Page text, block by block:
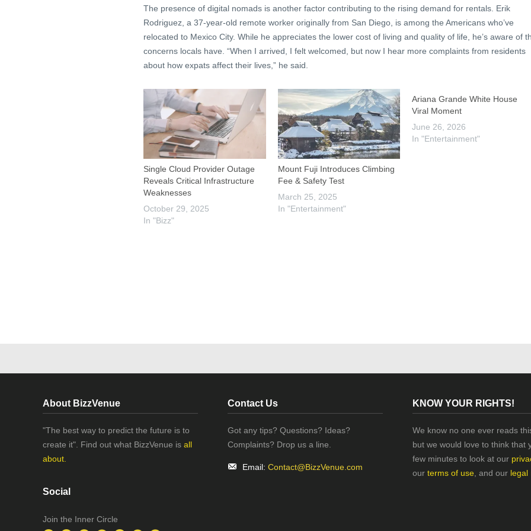
The presence of digital nomads is another factor contributing to the rising demand for rentals. Erik
Rodriguez, a 37-year-old remote worker originally from San Diego, is among the Americans who’ve
relocated to Mexico City. While he appreciates the lower cost of living and quality of life, he’s aware of
concerns locals have. “When I arrived, I felt welcomed, but now I hear more complaints from residents
about how expats affect their lives,” he said.
Single Cloud Provider Outage
Reveals Critical Infrastructure
Weaknesses
October 29, 2025
In "Bizz"
Mount Fuji Introduces Climbing
Fee & Safety Test
March 25, 2025
In "Entertainment"
Ariana Grande White House
Viral Moment
June 26, 2026
In "Entertainment"
About BizzVenue
"The best way to predict the future is to
create it". Find out what BizzVenue is all
about.
Social
Join the Inner Circle
Contact Us
Got any tips? Questions? Ideas?
Complaints? Drop us a line.
Email: Contact@BizzVenue.com
KNOW YOUR RIGHTS!
We know no one ever reads
but we would love to think that
few minutes to look at our
our terms of use, and our legal